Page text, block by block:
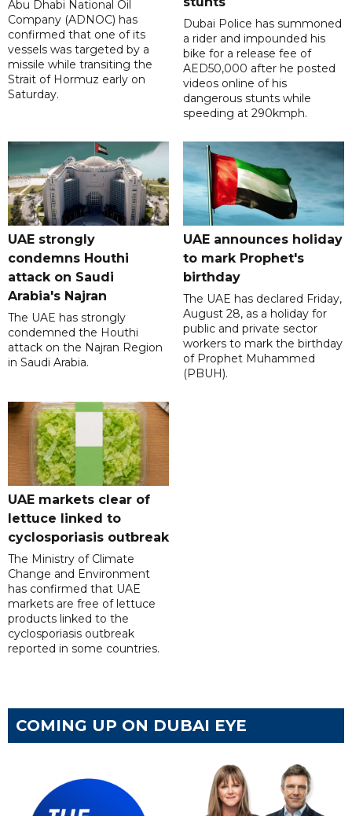
Abu Dhabi National Oil
Company (ADNOC) has
confirmed that one of its
vessels was targeted by a
missile while transiting the
Strait of Hormuz early on
Saturday.
Dubai Police has summoned
a rider and impounded his
bike for a release fee of
AED50,000 after he posted
videos online of his
dangerous stunts while
speeding at 290kmph.
UAE strongly
condemns Houthi
attack on Saudi
Arabia's Najran
The UAE has strongly
condemned the Houthi
attack on the Najran Region
in Saudi Arabia.
UAE announces holiday
to mark Prophet's
birthday
The UAE has declared Friday,
August 28, as a holiday for
public and private sector
workers to mark the birthday
of Prophet Muhammed
(PBUH).
UAE markets clear of
lettuce linked to
cyclosporiasis outbreak
The Ministry of Climate
Change and Environment
has confirmed that UAE
markets are free of lettuce
products linked to the
cyclosporiasis outbreak
reported in some countries.
COMING UP ON DUBAI EYE